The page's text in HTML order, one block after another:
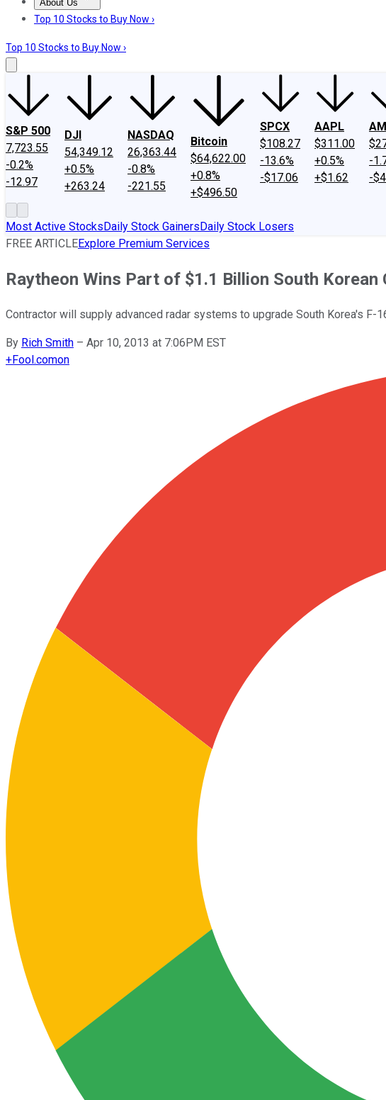
About Us
About UsContact UsInvesting Philosophy
Top 10 Stocks to Buy Now ›
Top 10 Stocks to Buy Now ›
S&P 500
7,723.55
-0.2%
-12.97
DJI
54,349.12
+0.5%
+263.24
NASDAQ
26,363.44
-0.8%
-221.55
Bitcoin
$64,622.00
+0.8%
+$496.50
SPCX
$108.27
-13.6%
-$17.06
AAPL
$311.00
+0.5%
+$1.62
-
-
Most Active StocksDaily Stock GainersDaily Stock Losers
FREE ARTICLEExplore Premium Services
Raytheon Wins Part of $1.1 Billion South Korean
Contractor will supply advanced radar systems to upgrade South Korea's F-
By Rich Smith – Apr 10, 2013 at 7:06PM EST
+Fool.comon